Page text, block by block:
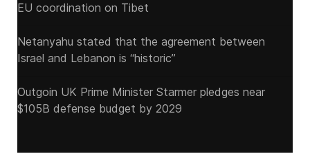
EU coordination on Tibet
Netanyahu stated that the agreement between
Israel and Lebanon is “historic”
Outgoin UK Prime Minister Starmer pledges near
$105B defense budget by 2029